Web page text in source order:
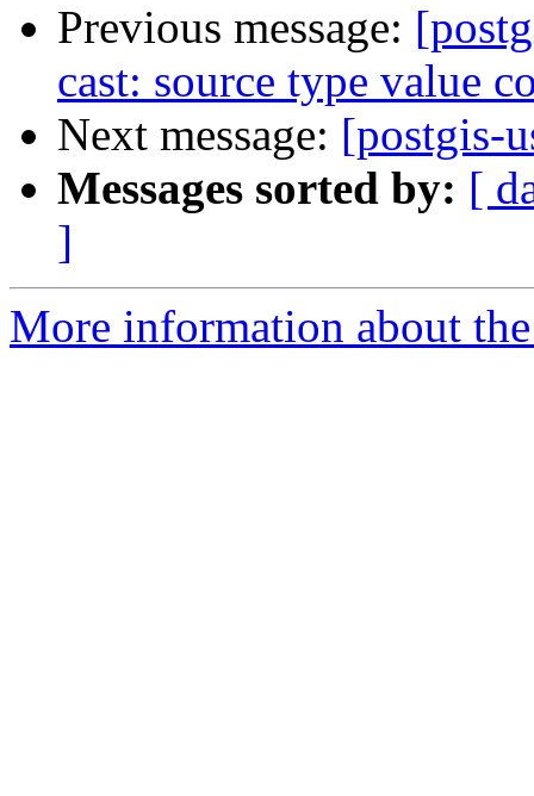
Previous message:
cast: source type value
Next message: [postgis-
Messages sorted by: [
]
More information about